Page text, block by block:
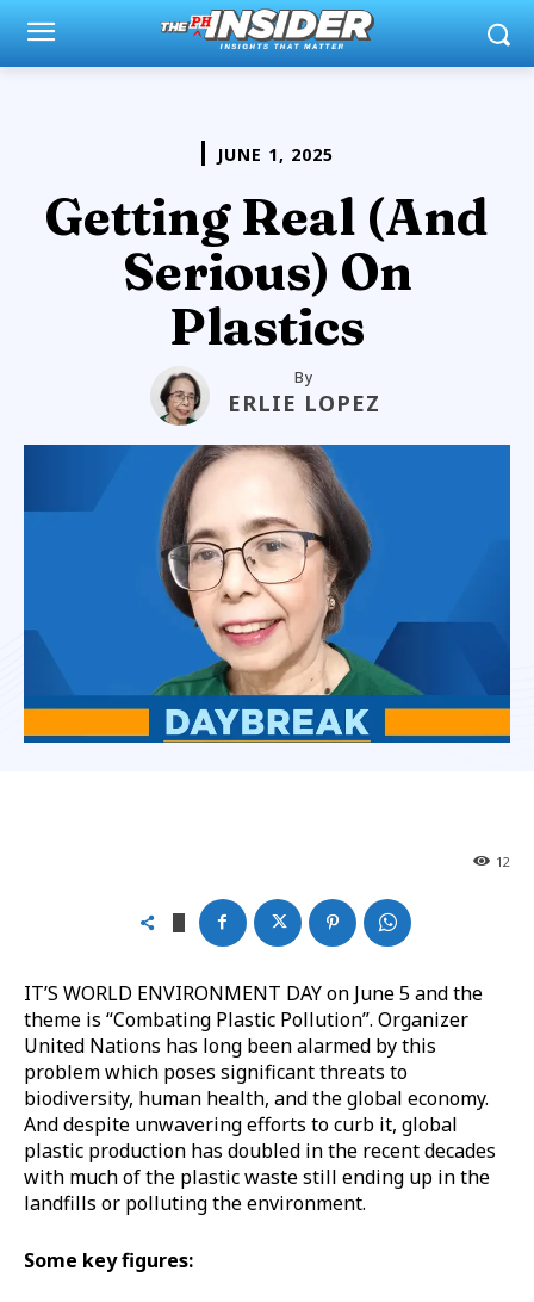
JUNE 1, 2025
Getting Real (And
Serious) On
Plastics
By
ERLIE LOPEZ
12
IT’S WORLD ENVIRONMENT DAY on June 5 and the
theme is “Combating Plastic Pollution”. Organizer
United Nations has long been alarmed by this
problem which poses significant threats to
biodiversity, human health, and the global economy.
And despite unwavering efforts to curb it, global
plastic production has doubled in the recent decades
with much of the plastic waste still ending up in the
landfills or polluting the environment.
Some key figures: